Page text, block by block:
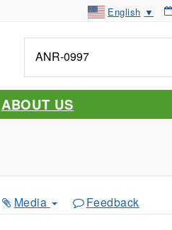
English ▼
me
about...
ABOUT US
Media Feedback